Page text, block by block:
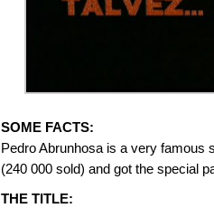
SOME FACTS:
Pedro Abrunhosa is a very famous
(240 000 sold) and got the special
THE TITLE: